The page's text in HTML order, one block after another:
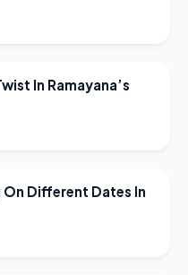
In Ramayana’s
On Different Dates In